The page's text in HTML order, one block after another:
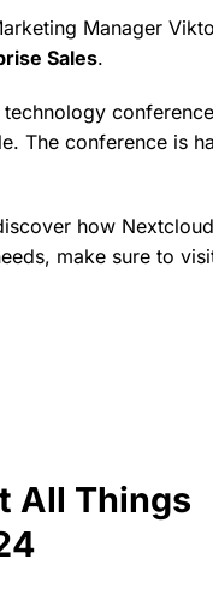
Manager
Sales.
technology
The conference is
how
make sure to
All Things